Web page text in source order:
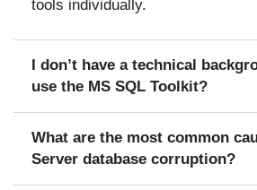
tools individually.
I don’t have a technical
use the MS SQL Toolkit?
What are the most common
Server database corruption?